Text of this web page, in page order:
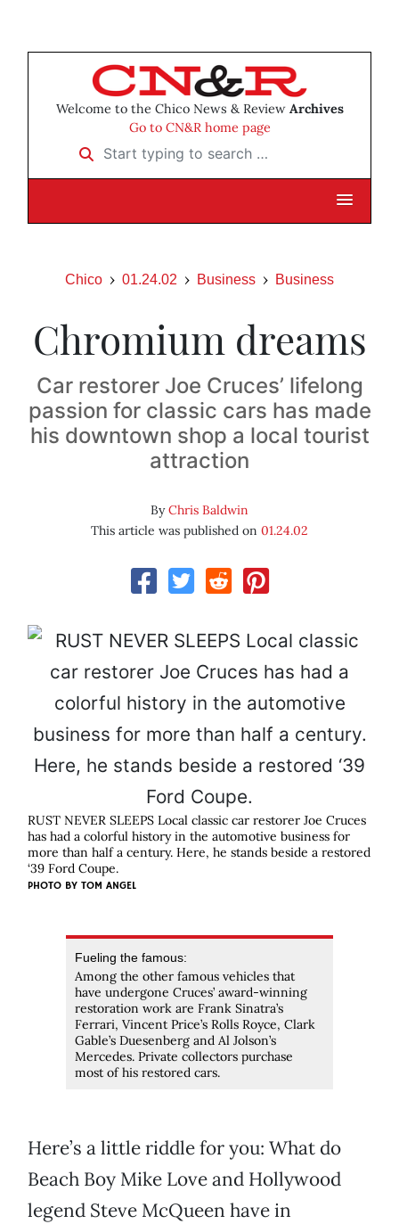
Welcome to the Chico News & Review Archives
Go to CN&R home page
Start typing to search …
Chico 01.24.02 Business Business
Chromium dreams
Car restorer Joe Cruces’ lifelong
passion for classic cars has made
his downtown shop a local tourist
attraction
ByChris Baldwin
This article was published on 01.24.02
RUST NEVER SLEEPS Local classic car restorer Joe Cruces
has had a colorful history in the automotive business for
more than half a century. Here, he stands beside a restored
‘39 Ford Coupe.
PHOTO BY TOM ANGEL
Fueling the famous:
Among the other famous vehicles that
have undergone Cruces’ award-winning
restoration work are Frank Sinatra’s
Ferrari, Vincent Price’s Rolls Royce, Clark
Gable’s Duesenberg and Al Jolson’s
Mercedes. Private collectors purchase
most of his restored cars.
Here’s a little riddle for you: What do
Beach Boy Mike Love and Hollywood
legend Steve McQueen have in